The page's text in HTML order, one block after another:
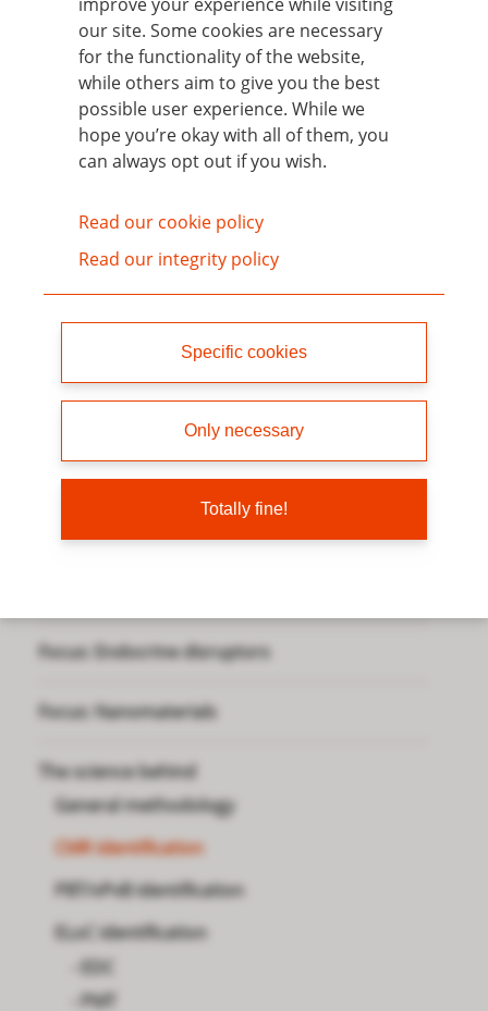
our site. Some cookies are necessary
for the functionality of the website,
while others aim to give you the best
possible user experience. While we
hope you’re okay with all of them, you
can always opt out if you wish.
Read our cookie policy
Read our integrity policy
Specific cookies
Only necessary
Totally fine!
Home
What is the SIN List?
How to use the SIN List
Focus: Neurotoxicants
Focus: Endocrine disruptors
Focus: Nanomaterials
The science behind
General methodology
CMR identification
PBT/vPvB identification
ELoC identification
EDC
PMT
group (unless they have first been added to
the Candidate List).
For each SIN List update, chemicals that
have been newly classified as CMR 1a and
1b in the interim have been added.